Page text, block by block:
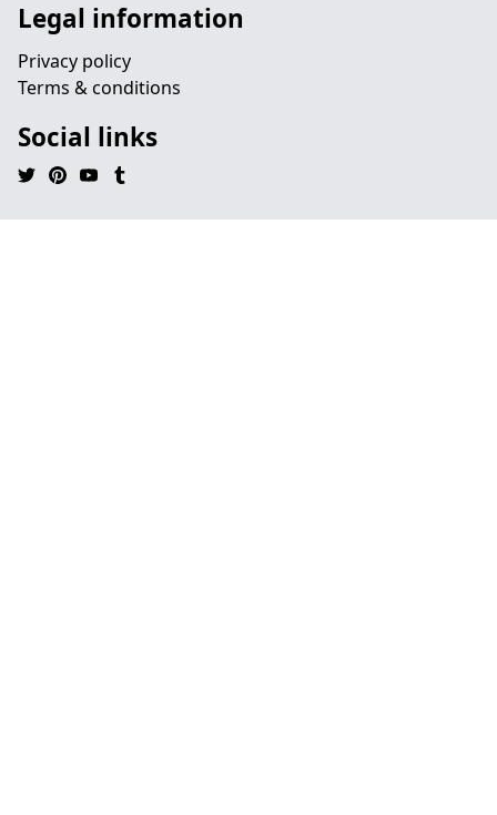
Legal information
Privacy policy
Terms & conditions
Social links